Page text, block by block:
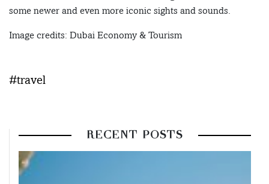
some newer and even more iconic sights and sounds.
Image credits: Dubai Economy & Tourism
#travel
RECENT POSTS